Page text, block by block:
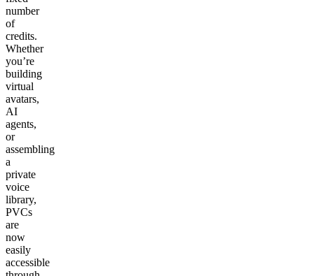
number
of
credits.
Whether
you’re
building
virtual
avatars,
AI
agents,
or
assembling
a
private
voice
library,
PVCs
are
now
easily
accessible